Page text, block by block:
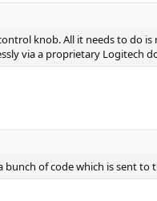
knob. All it needs to do
via a proprietary Logitech
of code which is sent